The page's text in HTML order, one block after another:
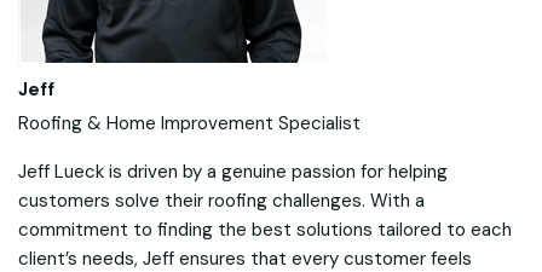
Jeff
Roofing & Home Improvement Specialist
Jeff Lueck is driven by a genuine passion for helping
customers solve their roofing challenges. With a
commitment to finding the best solutions tailored to each
client’s needs, Jeff ensures that every customer feels